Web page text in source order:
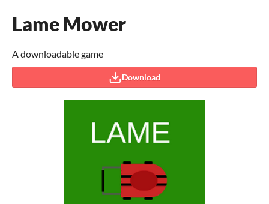
Lame Mower
A downloadable game
Download